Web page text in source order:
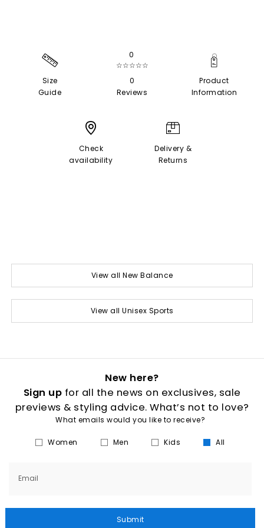
Size
Guide
0
☆☆☆☆☆
0
Reviews
Product
Information
Check
availability
Delivery &
Returns
View all New Balance
View all Unisex Sports
New here?
Sign up for all the news on exclusives, sale
previews & styling advice. What’s not to love?
What emails would you like to receive?
Women Men Kids All
Email
Submit